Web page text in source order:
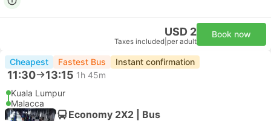
USD 2
Taxes included per adult
Book now
Cheapest Fastest Bus Instant confirmation
11:30 13:15 1h 45m
Kuala Lumpur
Malacca
Economy 2X2 | Bus